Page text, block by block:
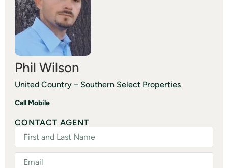
Phil Wilson
United Country – Southern Select Properties
Call Mobile
CONTACT AGENT